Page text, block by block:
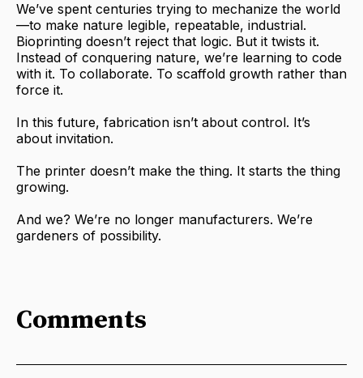
We’ve spent centuries trying to mechanize the world
—to make nature legible, repeatable, industrial.
Bioprinting doesn’t reject that logic. But it twists it.
Instead of conquering nature, we’re learning to code
with it. To collaborate. To scaffold growth rather than
force it.
In this future, fabrication isn’t about control. It’s
about invitation.
The printer doesn’t make the thing. It starts the thing
growing.
And we? We’re no longer manufacturers. We’re
gardeners of possibility.
Comments